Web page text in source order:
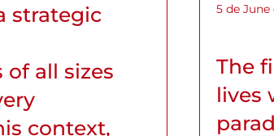
strategic
all sizes
context,
5 de June
The
lives